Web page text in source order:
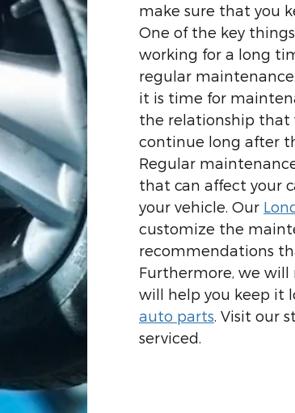
make sure that you
One of the key
working for a long
regular
it is time for
the relationship that
continue long after
Regular
that can affect your
your vehicle. Our
customize the
recommendations
Furthermore, we
will help you keep it
auto parts . Visit our
serviced.